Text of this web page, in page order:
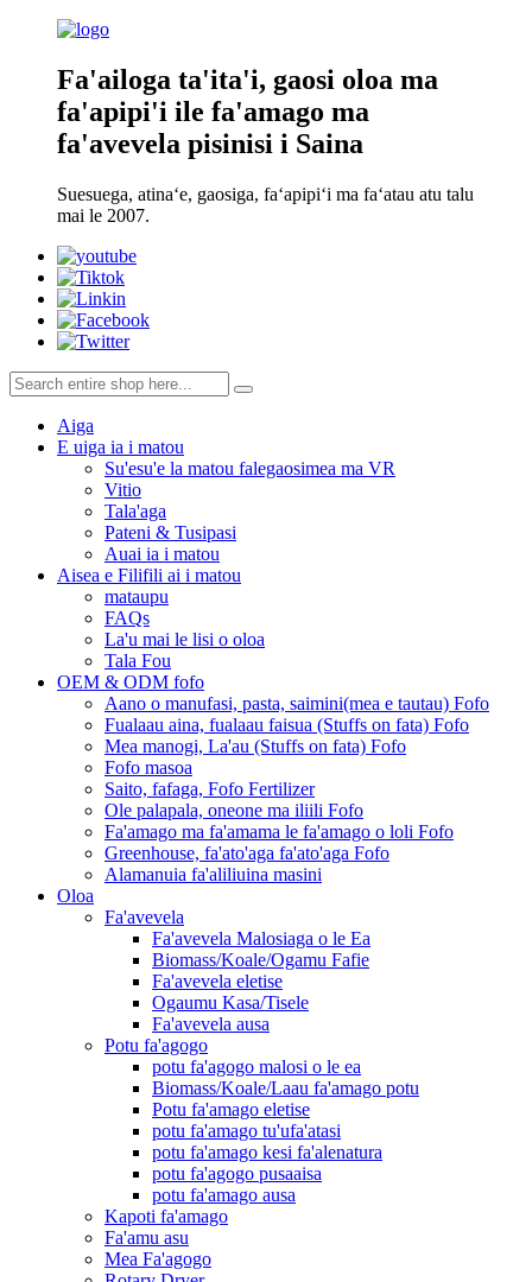
Fa'ailoga ta'ita'i, gaosi oloa ma
fa'apipi'i ile fa'amago ma
fa'avevela pisinisi i Saina
Suesuega, atinaʻe, gaosiga, faʻapipiʻi ma faʻatau atu talu
mai le 2007.
Aiga
E uiga ia i matou
Su'esu'e la matou falegaosimea ma VR
Vitio
Tala'aga
Pateni & Tusipasi
Auai ia i matou
Aisea e Filifili ai i matou
mataupu
FAQs
La'u mai le lisi o oloa
Tala Fou
OEM & ODM fofo
Aano o manufasi, pasta, saimini(mea e tautau) Fofo
Fualaau aina, fualaau faisua (Stuffs on fata) Fofo
Mea manogi, La'au (Stuffs on fata) Fofo
Fofo masoa
Saito, fafaga, Fofo Fertilizer
Ole palapala, oneone ma iliili Fofo
Fa'amago ma fa'amama le fa'amago o loli Fofo
Greenhouse, fa'ato'aga fa'ato'aga Fofo
Alamanuia fa'aliliuina masini
Oloa
Fa'avevela
Fa'avevela Malosiaga o le Ea
Biomass/Koale/Ogamu Fafie
Fa'avevela eletise
Ogaumu Kasa/Tisele
Fa'avevela ausa
Potu fa'agogo
potu fa'agogo malosi o le ea
Biomass/Koale/Laau fa'amago potu
Potu fa'amago eletise
potu fa'amago tu'ufa'atasi
potu fa'amago kesi fa'alenatura
potu fa'agogo pusaaisa
potu fa'amago ausa
Kapoti fa'amago
Fa'amu asu
Mea Fa'agogo